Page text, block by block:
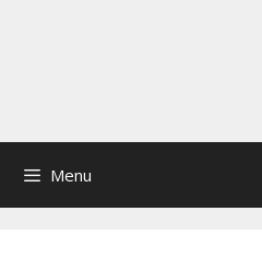
Menu